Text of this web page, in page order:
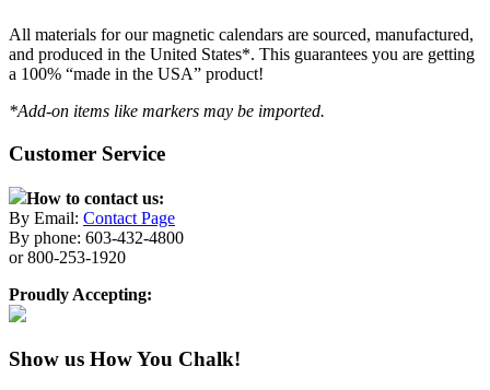
All materials for our magnetic calendars are sourced, manufactured,
and produced in the United States*. This guarantees you are getting
a 100% “made in the USA” product!
*Add-on items like markers may be imported.
Customer Service
How to contact us:
By Email: Contact Page
By phone: 603-432-4800
or 800-253-1920
Proudly Accepting:
Show us How You Chalk!